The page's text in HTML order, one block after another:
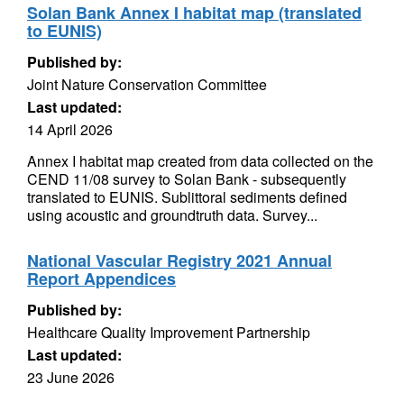
Solan Bank Annex I habitat map (translated
to EUNIS)
Published by:
Joint Nature Conservation Committee
Last updated:
14 April 2026
Annex I habitat map created from data collected on the
CEND 11/08 survey to Solan Bank - subsequently
translated to EUNIS. Sublittoral sediments defined
using acoustic and groundtruth data. Survey...
National Vascular Registry 2021 Annual
Report Appendices
Published by:
Healthcare Quality Improvement Partnership
Last updated:
23 June 2026